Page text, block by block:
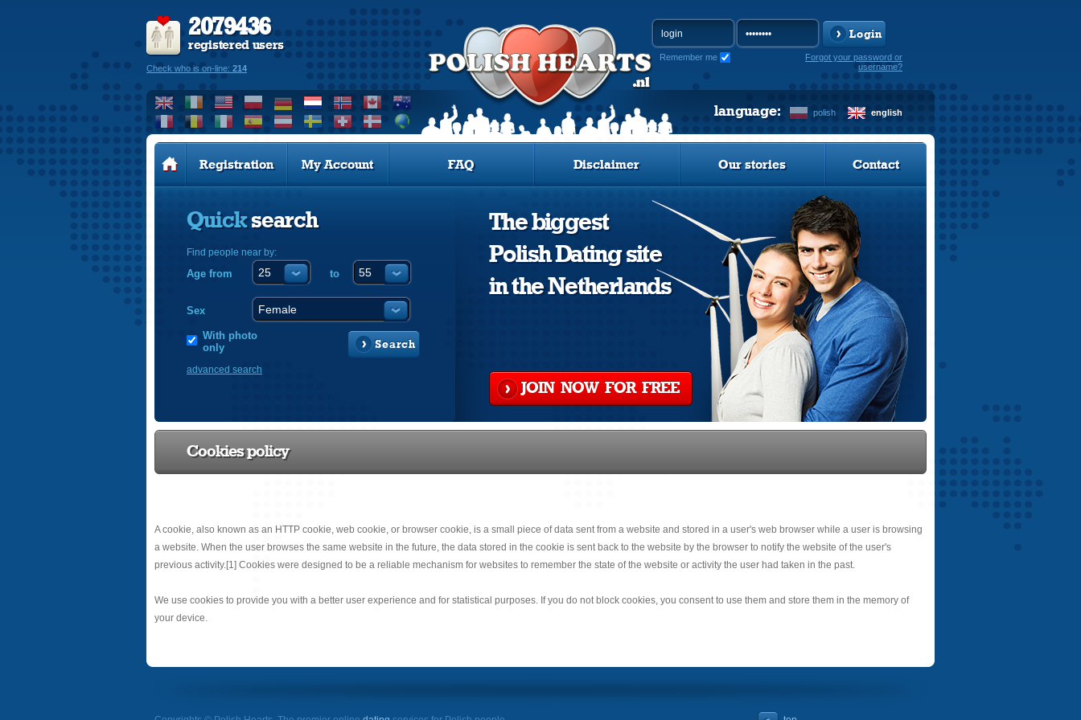
2079436
registered users
Check who is on-line: 214
Login
Remember me
Forgot your password or
username?
polish english
language:
Registration My Account FAQ Disclaimer Our stories Contact
Quicksearch
Find people near by:
Age from to
Sex
With photo
only
Search
advanced search
The biggest
Polish Dating site
in the Netherlands
JOIN NOW FOR FREE
Cookies policy
A cookie, also known as an HTTP cookie, web cookie, or browser cookie, is a small piece of data sent from a website and stored in a user's web browser while a user is browsing
a website. When the user browses the same website in the future, the data stored in the cookie is sent back to the website by the browser to notify the website of the user's
previous activity.[1] Cookies were designed to be a reliable mechanism for websites to remember the state of the website or activity the user had taken in the past.
We use cookies to provide you with a better user experience and for statistical purposes. If you do not block cookies, you consent to use them and store them in the memory of
your device.